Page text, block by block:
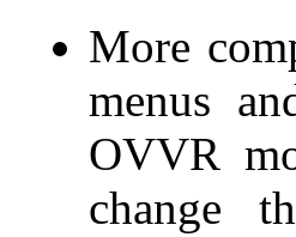
More
menus
OVVR
change